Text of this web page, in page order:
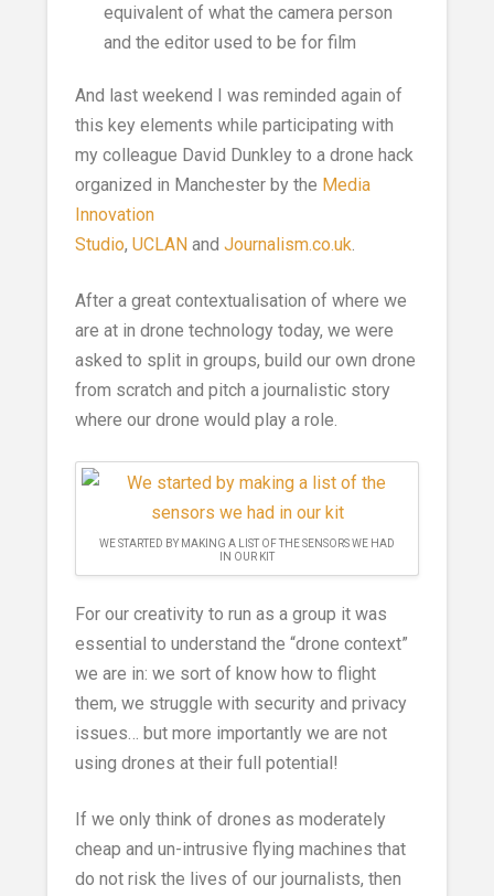
equivalent of what the camera person
and the editor used to be for film
And last weekend I was reminded again of
this key elements while participating with
my colleague David Dunkley to a drone hack
organized in Manchester by the Media
Innovation
Studio, UCLAN and Journalism.co.uk.
After a great contextualisation of where we
are at in drone technology today, we were
asked to split in groups, build our own drone
from scratch and pitch a journalistic story
where our drone would play a role.
WE STARTED BY MAKING A LIST OF THE SENSORS WE HAD
IN OUR KIT
For our creativity to run as a group it was
essential to understand the “drone context”
we are in: we sort of know how to flight
them, we struggle with security and privacy
issues… but more importantly we are not
using drones at their full potential!
If we only think of drones as moderately
cheap and un-intrusive flying machines that
do not risk the lives of our journalists, then